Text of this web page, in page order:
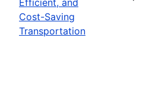
Cost-Saving
Transportation